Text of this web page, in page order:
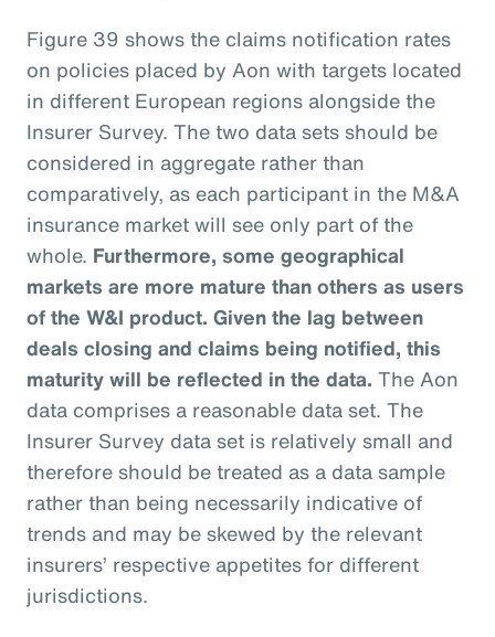
Figure 39 shows the claims notification rates
on policies placed by Aon with targets located
in different European regions alongside the
Insurer Survey. The two data sets should be
considered in aggregate rather than
comparatively, as each participant in the M&A
insurance market will see only part of the
whole. Furthermore, some geographical
markets are more mature than others as users
of the W&I product. Given the lag between
deals closing and claims being notified, this
maturity will be reflected in the data. The Aon
data comprises a reasonable data set. The
Insurer Survey data set is relatively small and
therefore should be treated as a data sample
rather than being necessarily indicative of
trends and may be skewed by the relevant
insurers’ respective appetites for different
jurisdictions.